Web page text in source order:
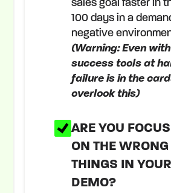
sales goal faster in
100 days in a
negative
(Warning: Even with
success tools at
failure is in the
overlook this)
ARE YOU
ON THE WRONG
THINGS IN YOUR
DEMO?